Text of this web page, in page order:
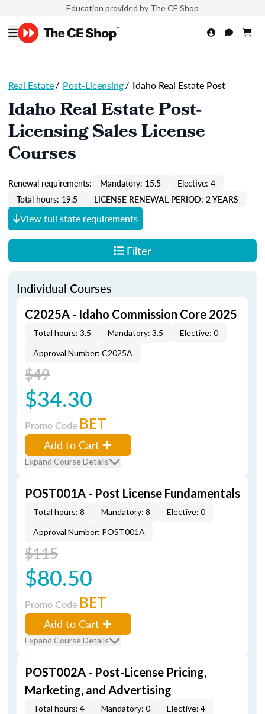
Education provided by The CE Shop
Real Estate/ Post-Licensing/ Idaho Real Estate Post
Idaho Real Estate Post-
Licensing Sales License
Courses
Renewal requirements: Mandatory: 15.5
Elective: 4
Total hours: 19.5
LICENSE RENEWAL PERIOD: 2 YEARS
View full state requirements
Filter
Individual Courses
C2025A - Idaho Commission Core 2025
Total hours: 3.5 Mandatory: 3.5
Elective: 0
Approval Number: C2025A
$49
$34.30
Promo Code BET
Add to Cart
Expand Course Details
POST001A - Post License Fundamentals
Total hours: 8 Mandatory: 8
Elective: 0
Approval Number: POST001A
$115
$80.50
Promo Code BET
Add to Cart
Expand Course Details
POST002A - Post-License Pricing,
Marketing, and Advertising
Total hours: 4 Mandatory: 0
Elective: 4